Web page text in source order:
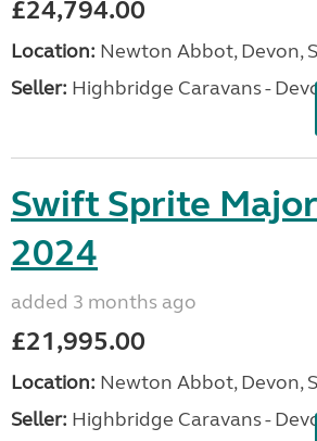
£24,794.00
Location: Newton Abbot, Devon,
Seller: Highbridge Caravans -
Swift Sprite
2024
added 3 months ago
£21,995.00
Location: Newton Abbot, Devon,
Seller: Highbridge Caravans -